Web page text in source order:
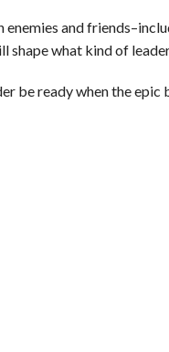
enemies and
shape what kind of
be ready when the epic